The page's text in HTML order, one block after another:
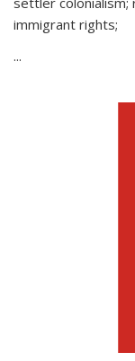
immigrant rights;
...